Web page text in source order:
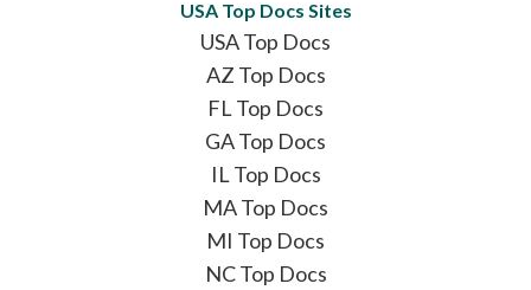
USA Top Docs Sites
USA Top Docs
AZ Top Docs
FL Top Docs
GA Top Docs
IL Top Docs
MA Top Docs
MI Top Docs
NC Top Docs